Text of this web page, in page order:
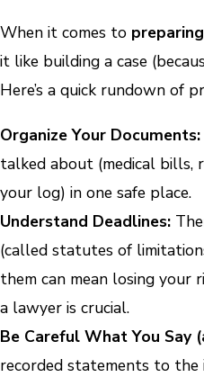
When it comes to
it like building a case
Here’s a quick rundown of
Organize Your Documents:
talked about (medical bills,
your log) in one safe place.
Understand Deadlines:
(called statutes of
them can mean losing your
a lawyer is crucial.
Be Careful What You Say
recorded statements to the